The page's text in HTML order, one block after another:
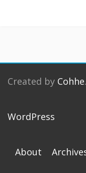
Created by Cohhe
WordPress
About